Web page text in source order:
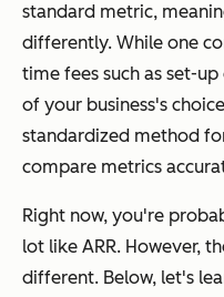
standard metric,
differently. While one
time fees such as set-
of your business's
standardized method
compare metrics
Right now, you're
lot like ARR. However,
different. Below, let's